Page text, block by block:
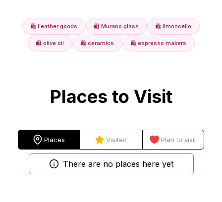
🛍️ Leather goods 🛍️ Murano glass 🛍️ limoncello
🛍️ olive oil 🛍️ ceramics 🛍️ espresso makers
Places to Visit
Places Visited Plan to visit
There are no places here yet